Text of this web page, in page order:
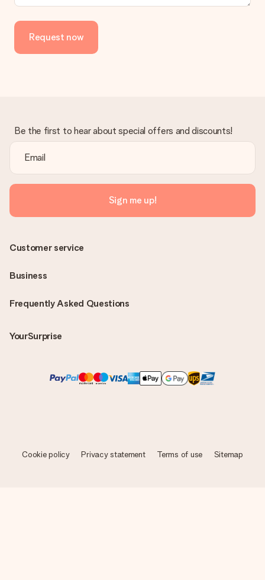
delivered directly to the recipient, making it a true surprise!
Request now
Be the first to hear about special offers and discounts!
Sign me up!
Frequently Asked Questions
YourSurprise
Customer service
Business
Cookie policy Privacy statement Terms of use Sitemap